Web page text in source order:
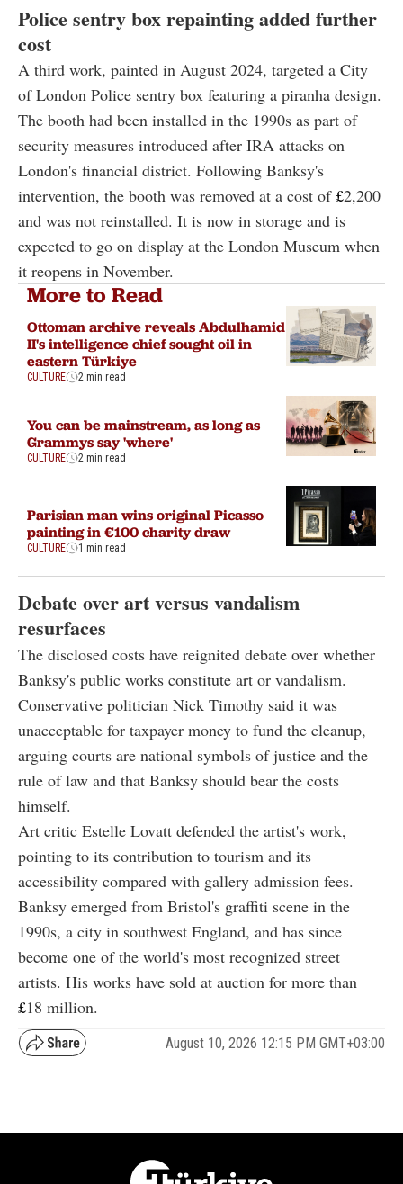
Police sentry box repainting added further
cost
A third work, painted in August 2024, targeted a City
of London Police sentry box featuring a piranha design.
The booth had been installed in the 1990s as part of
security measures introduced after IRA attacks on
London's financial district. Following Banksy's
intervention, the booth was removed at a cost of£2,200
and was not reinstalled. It is now in storage and is
expected to go on display at the London Museum when
it reopens in November.
More to Read
Ottoman archive reveals Abdulhamid
II's intelligence chief sought oil in
eastern Türkiye
CULTURE 2 min read
You can be mainstream, as long as
Grammys say 'where'
CULTURE 2 min read
Parisian man wins original Picasso
painting in €100 charity draw
CULTURE 1 min read
Debate over art versus vandalism
resurfaces
The disclosed costs have reignited debate over whether
Banksy's public works constitute art or vandalism.
Conservative politician Nick Timothy said it was
unacceptable for taxpayer money to fund the cleanup,
arguing courts are national symbols of justice and the
rule of law and that Banksy should bear the costs
himself.
Art critic Estelle Lovatt defended the artist's work,
pointing to its contribution to tourism and its
accessibility compared with gallery admission fees.
Banksy emerged from Bristol's graffiti scene in the
1990s, a city in southwest England, and has since
become one of the world's most recognized street
artists. His works have sold at auction for more than
£18 million.
August 10, 2026 12:15 PM GMT+03:00